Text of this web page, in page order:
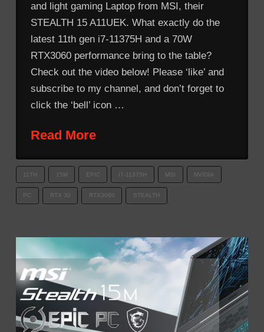
and light gaming Laptop from MSI, their
STEALTH 15 A11UEK. What exactly do the
latest 11th gen i7-11375H and a 70W
RTX3060 performance bring to the table?
Check out the video below! Please ‘like’ and
subscribe to my channel, and don’t forget to
click the ‘bell’ icon …
Read More
11TH 15M EPIC I7-11375H MSI NVIDIA
PC RTX 30 RTX3060 STEALTH